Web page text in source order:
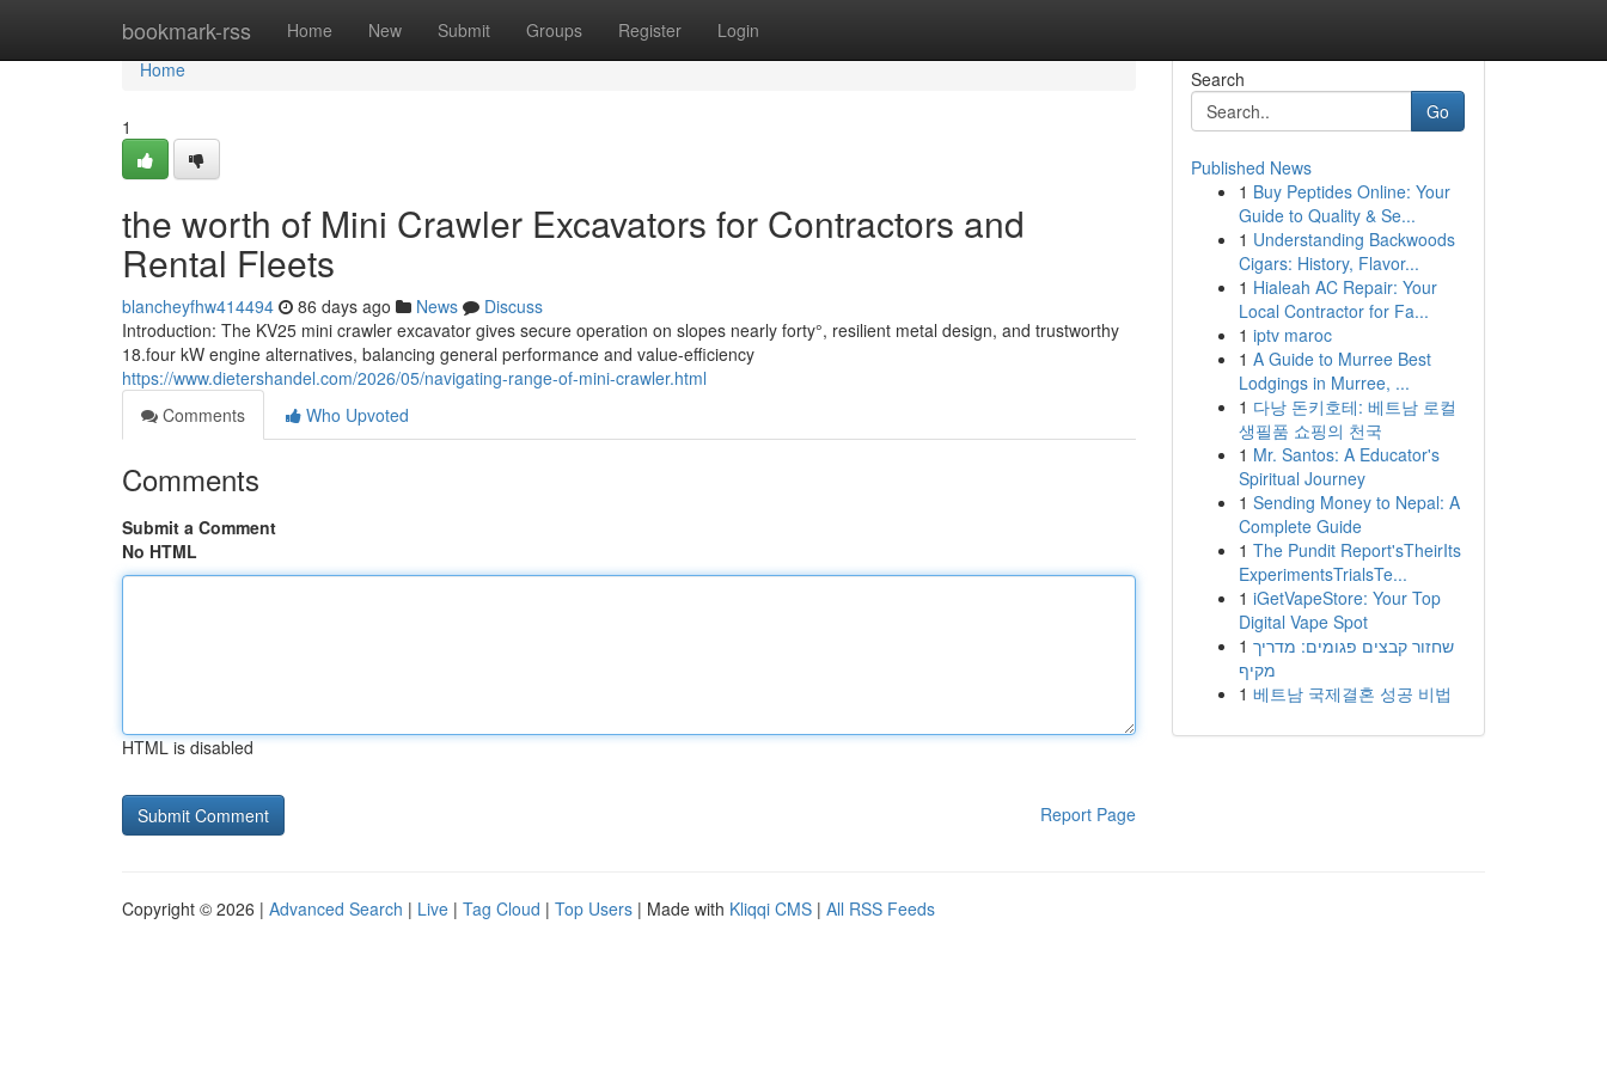
bookmark-rss Home New Submit Groups Register Login
Home
Home
1
the worth of Mini Crawler Excavators for Contractors and
Rental Fleets
blancheyfhw414494 86 days ago News
Discuss
Introduction: The KV25 mini crawler excavator gives secure operation on slopes nearly forty°, resilient metal design, and trustworthy
18.four kW engine alternatives, balancing general performance and value-efficiency
https://www.dietershandel.com/2026/05/navigating-range-of-mini-crawler.html
Comments
Who Upvoted
Comments
Submit a Comment
No HTML
HTML is disabled
Report Page
Search
Go
Published News
1 Buy Peptides Online: Your
Guide to Quality & Se...
1 Understanding Backwoods
Cigars: History, Flavor...
1 Hialeah AC Repair: Your
Local Contractor for Fa...
1 iptv maroc
1 A Guide to Murree Best
Lodgings in Murree, ...
1 다낭 돈키호테: 베트남 로컬
생필품 쇼핑의 천국
1 Mr. Santos: A Educator's
Spiritual Journey
1 Sending Money to Nepal: A
Complete Guide
1 The Pundit Report'sTheirIts
ExperimentsTrialsTe...
1 iGetVapeStore: Your Top
Digital Vape Spot
1 שחזור קבצים פגומים: מדריך
מקיף
1 베트남 국제결혼 성공 비법
Copyright © 2026 | Advanced Search | Live | Tag Cloud | Top Users | Made with Kliqqi CMS | All RSS Feeds